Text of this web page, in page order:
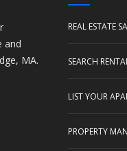
and
MA.
REAL ESTATE
SEARCH
LIST YOUR
PROPERTY